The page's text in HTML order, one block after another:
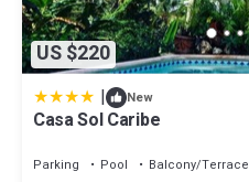
US $220
| New
Casa Sol Caribe
Parking Pool
Balcony/Terrace